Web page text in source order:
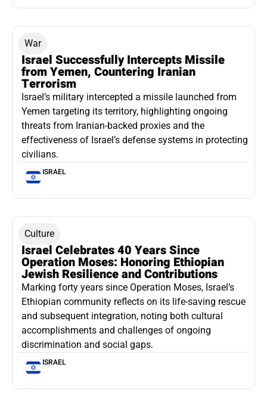
War
Israel Successfully Intercepts Missile
from Yemen, Countering Iranian
Terrorism
Israel’s military intercepted a missile launched from
Yemen targeting its territory, highlighting ongoing
threats from Iranian-backed proxies and the
effectiveness of Israel’s defense systems in protecting
civilians.
ISRAEL
Culture
Israel Celebrates 40 Years Since
Operation Moses: Honoring Ethiopian
Jewish Resilience and Contributions
Marking forty years since Operation Moses, Israel’s
Ethiopian community reflects on its life-saving rescue
and subsequent integration, noting both cultural
accomplishments and challenges of ongoing
discrimination and social gaps.
ISRAEL